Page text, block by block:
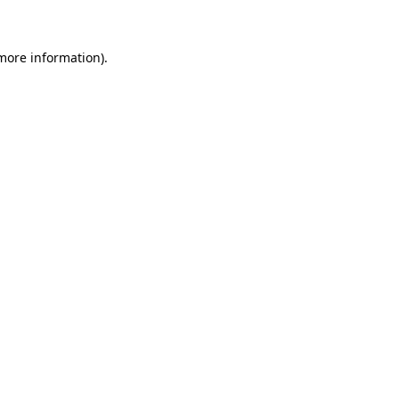
information).